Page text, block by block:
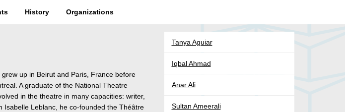
History Organizations
up in Beirut and Paris, France before
A graduate of the National Theatre
in the theatre in many capacities: writer,
Isabelle Leblanc, he co-founded the Théâtre
Tanya Aguiar
Iqbal Ahmad
Anar Ali
Sultan Ameerali